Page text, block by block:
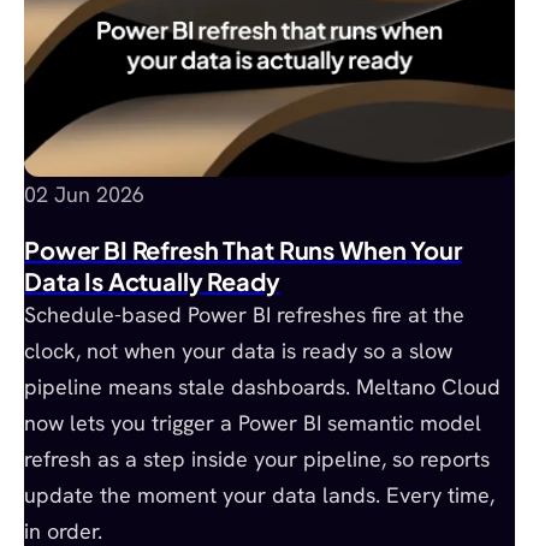
02 Jun 2026
Power BI Refresh That Runs When Your
Data Is Actually Ready
Schedule-based Power BI refreshes fire at the
clock, not when your data is ready so a slow
pipeline means stale dashboards. Meltano Cloud
now lets you trigger a Power BI semantic model
refresh as a step inside your pipeline, so reports
update the moment your data lands. Every time,
in order.